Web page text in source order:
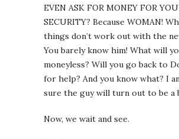
EVEN ASK FOR MONEY FOR
SECURITY? Because WOMAN!
things don’t work out with the
You barely know him! What will
moneyless? Will you go back to
for help? And you know what? I
sure the guy will turn out to be a
Now, we wait and see.